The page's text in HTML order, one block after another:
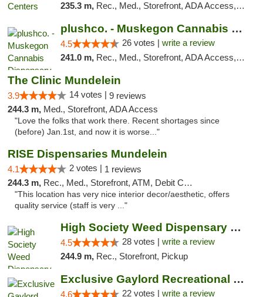
235.3 m, Rec., Med., Storefront, ADA Access, ATM, Pickup
plushco. - Muskegon Cannabis Dispensary
4.5 26 votes | write a review
241.0 m, Rec., Med., Storefront, ADA Access, ATM
The Clinic Mundelein
3.9 14 votes | 9 reviews
244.3 m, Med., Storefront, ADA Access
"Love the folks that work there. Recent shortages since
(before) Jan.1st, and now it is worse..."
RISE Dispensaries Mundelein
4.1 2 votes | 1 reviews
244.3 m, Rec., Med., Storefront, ATM, Debit Card, Pickup
"This location has very nice interior decor/aesthetic, offers
quality service (staff is very ..."
High Society Weed Dispensary Big Rapids
4.5 28 votes | write a review
244.9 m, Rec., Storefront, Pickup
Exclusive Gaylord Recreational Marijuana D...
4.6 22 votes | write a review